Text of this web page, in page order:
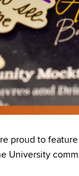
proud to
University